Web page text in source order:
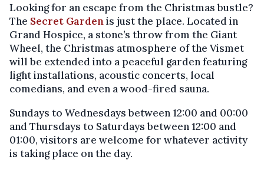
Looking for an escape from the Christmas bustle?
The Secret Gardenis just the place. Located in
Grand Hospice, a stone’s throw from the Giant
Wheel, the Christmas atmosphere of the Vismet
will be extended into a peaceful garden featuring
light installations, acoustic concerts, local
comedians, and even a wood-fired sauna.
Sundays to Wednesdays between 12:00 and 00:00
and Thursdays to Saturdays between 12:00 and
01:00, visitors are welcome for whatever activity
is taking place on the day.